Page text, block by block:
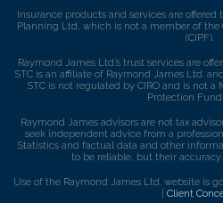
Insurance products and services are
Planning Ltd, which is not a member of the
(CIPF).
Raymond James Ltd.’s trust services are
STC is an affiliate of Raymond James Ltd.
STC is not regulated by CIRO and is not
Protection Fund
Raymond James advisors are not tax
seek independent advice from a
Statistics and factual data and other
to be reliable, but their
Use of the Raymond James Ltd. website is
Client